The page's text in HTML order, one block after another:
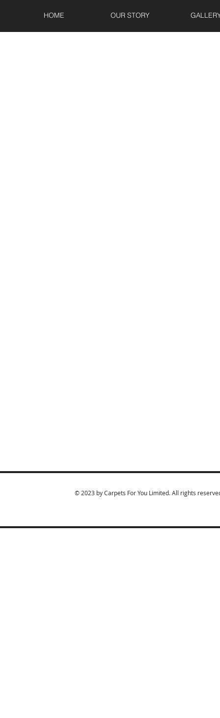
HOME OUR STORY
© 2023 by Carpets For You Limited. All rights